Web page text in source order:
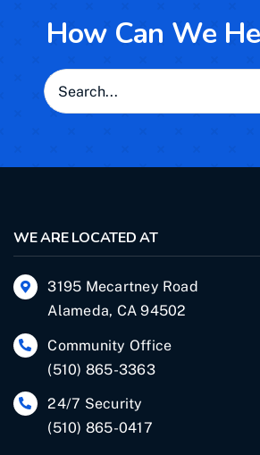
How Can We
Search
for:
WE ARE LOCATED AT
3195 Mecartney Road
Alameda, CA 94502
Community Office
(510) 865-3363
24/7 Security
(510) 865-0417